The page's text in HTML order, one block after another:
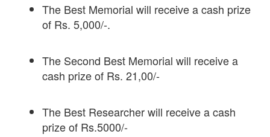
The Best Memorial will receive a cash prize
of Rs. 5,000/-.
The Second Best Memorial will receive a
cash prize of Rs. 21,00/-
The Best Researcher will receive a cash
prize of Rs.5000/-